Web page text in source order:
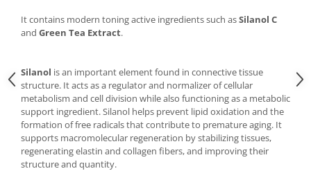
It contains modern toning active ingredients such asSilanol C
and Green Tea Extract.
Silanol is an important element found in connective tissue
structure. It acts as a regulator and normalizer of cellular
metabolism and cell division while also functioning as a metabolic
support ingredient. Silanol helps prevent lipid oxidation and the
formation of free radicals that contribute to premature aging. It
supports macromolecular regeneration by stabilizing tissues,
regenerating elastin and collagen fibers, and improving their
structure and quantity.